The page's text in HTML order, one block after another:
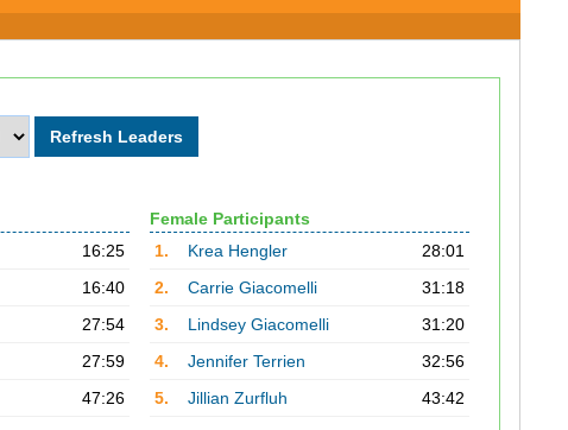
16:25
16:40
27:54
27:59
47:26
Female Participants
1.
Krea Hengler
28:01
2.
Carrie Giacomelli
31:18
3.
Lindsey Giacomelli
31:20
4.
Jennifer Terrien
32:56
5.
Jillian Zurfluh 43:42